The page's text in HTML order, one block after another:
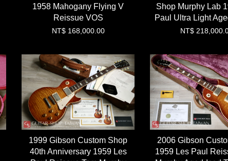
1958 Mahogany Flying V
Reissue VOS
NT$ 168,000.00
Shop Murphy Lab
Paul Ultra Light
NT$
1999 Gibson Custom Shop
40th Anniversary 1959 Les
2006 Gibson
1959 Les Paul